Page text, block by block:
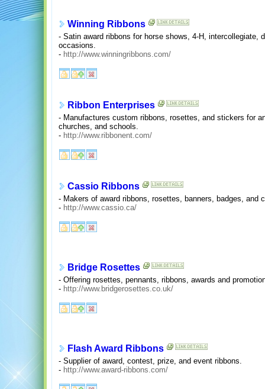
Winning Ribbons
- Satin award ribbons for horse shows, 4-H, intercollegiate,
occasions.
- http://www.winningribbons.com/
Ribbon Enterprises
- Manufactures custom ribbons, rosettes, and stickers for
churches, and schools.
- http://www.ribbonent.com/
Cassio Ribbons
- Makers of award ribbons, rosettes, banners, badges, and
- http://www.cassio.ca/
Bridge Rosettes
- Offering rosettes, pennants, ribbons, awards and
- http://www.bridgerosettes.co.uk/
Flash Award Ribbons
- Supplier of award, contest, prize, and event ribbons.
- http://www.award-ribbons.com/